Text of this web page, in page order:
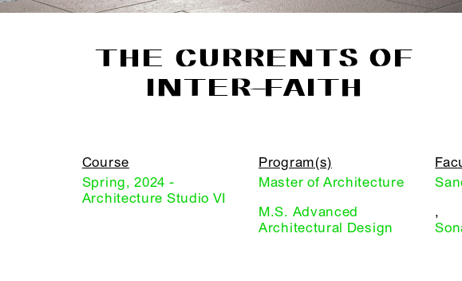
THE CURRENTS OF
INTER-FAITH
Course
Spring, 2024 -
Architecture Studio VI
Program(s)
Master of Architecture
M.S. Advanced
Architectural Design
,